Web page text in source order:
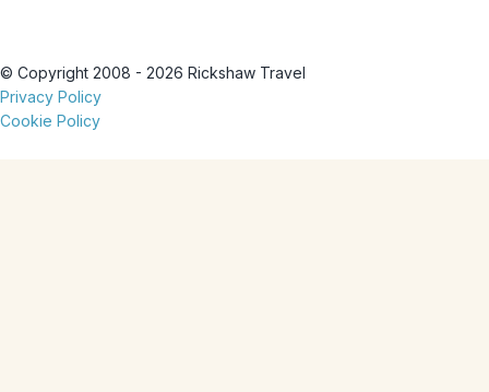
© Copyright 2008 - 2026 Rickshaw Travel
Privacy Policy
Cookie Policy